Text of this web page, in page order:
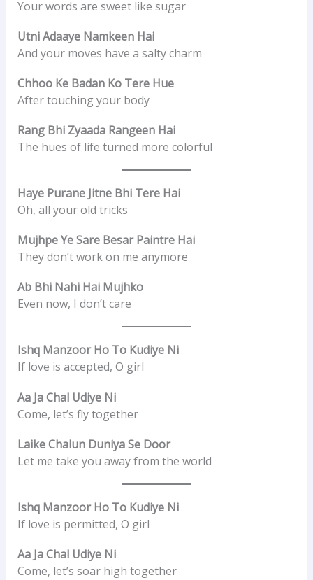
Your words are sweet like sugar
Utni Adaaye Namkeen Hai
And your moves have a salty charm
Chhoo Ke Badan Ko Tere Hue
After touching your body
Rang Bhi Zyaada Rangeen Hai
The hues of life turned more colorful
Haye Purane Jitne Bhi Tere Hai
Oh, all your old tricks
Mujhpe Ye Sare Besar Paintre Hai
They don’t work on me anymore
Ab Bhi Nahi Hai Mujhko
Even now, I don’t care
Ishq Manzoor Ho To Kudiye Ni
If love is accepted, O girl
Aa Ja Chal Udiye Ni
Come, let’s fly together
Laike Chalun Duniya Se Door
Let me take you away from the world
Ishq Manzoor Ho To Kudiye Ni
If love is permitted, O girl
Aa Ja Chal Udiye Ni
Come, let’s soar high together